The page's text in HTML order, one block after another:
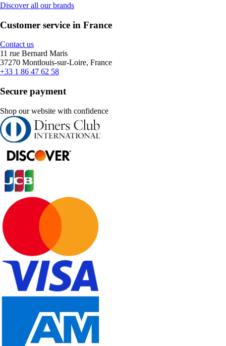
Discover all our brands
Customer service in France
Contact us
11 rue Bernard Maris
37270 Montlouis-sur-Loire, France
+33 1 86 47 62 58
Secure payment
Shop our website with confidence